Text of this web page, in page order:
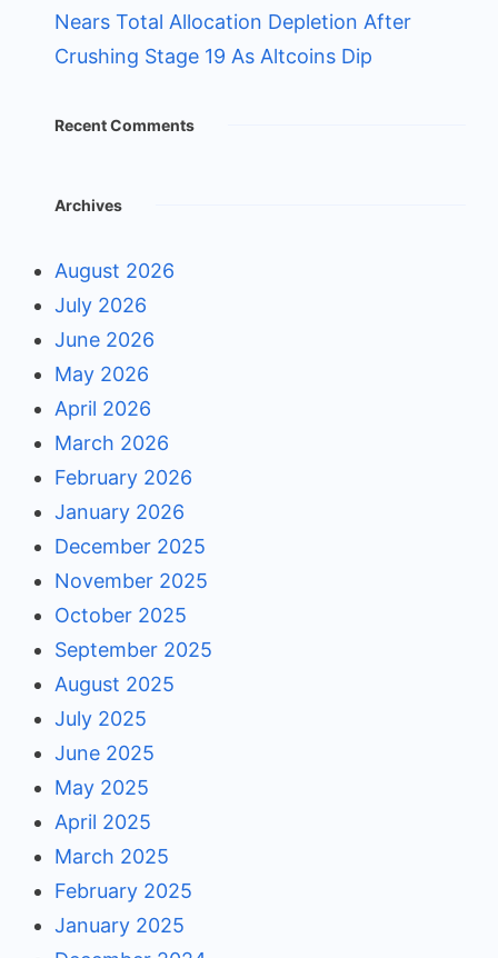
Nears Total Allocation Depletion After
Crushing Stage 19 As Altcoins Dip
Recent Comments
Archives
August 2026
July 2026
June 2026
May 2026
April 2026
March 2026
February 2026
January 2026
December 2025
November 2025
October 2025
September 2025
August 2025
July 2025
June 2025
May 2025
April 2025
March 2025
February 2025
January 2025